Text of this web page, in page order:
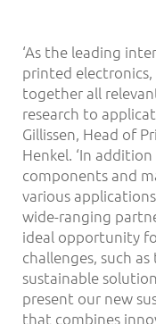
‘As the leading
printed electronics,
together all
research to
Gillissen, Head of
Henkel. ‘In
components and
various
wide-ranging
ideal opportunity
challenges, such
sustainable
present our new
that combines